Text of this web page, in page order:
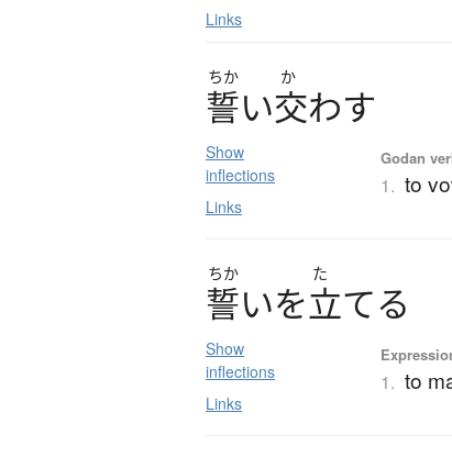
Links
ちか か
誓い交わす
Show
inflections
Links
Godan
1. to
ちか た
誓いを立てる
Show
inflections
Links
1. to